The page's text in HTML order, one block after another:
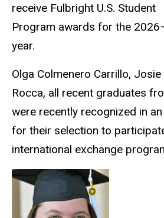
receive Fulbright U.S. Student
Program awards for the
year.
Olga Colmenero Carrillo, Josie
Rocca, all recent graduates
were recently recognized in an
for their selection to
international exchange